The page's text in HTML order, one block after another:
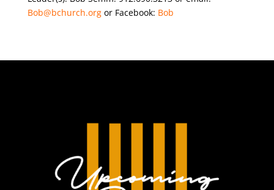
Bob@bchurch.orgor Facebook: Bob